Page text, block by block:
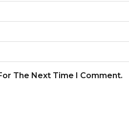
The Next Time I Comment.